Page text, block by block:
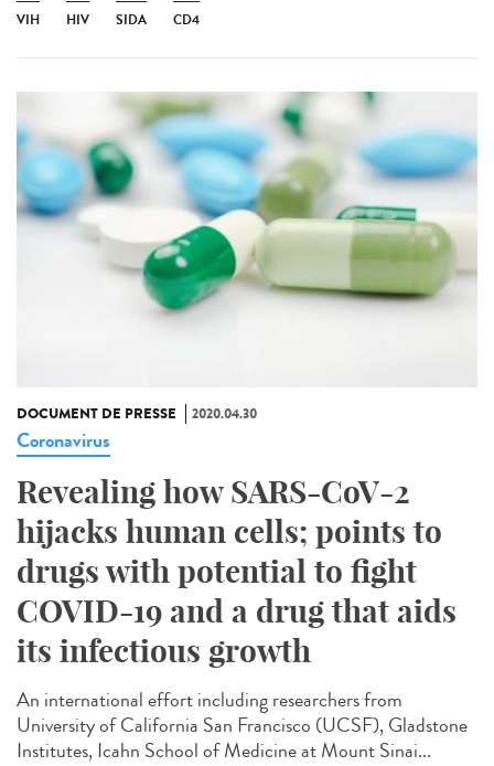
VIH HIV SIDA CD4
DOCUMENT DE PRESSE 2020.04.30
Coronavirus
Revealing how SARS-CoV-2
hijacks human cells; points to
drugs with potential to fight
COVID-19 and a drug that aids
its infectious growth
An international effort including researchers from
University of California San Francisco (UCSF), Gladstone
Institutes, Icahn School of Medicine at Mount Sinai...